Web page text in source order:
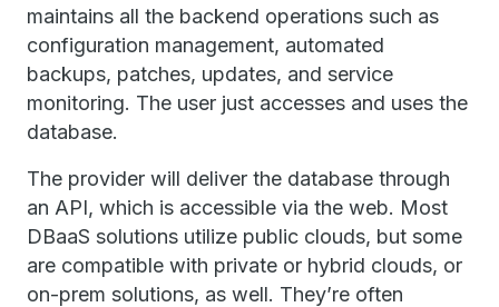
maintains all the backend operations such as
configuration management, automated
backups, patches, updates, and service
monitoring. The user just accesses and uses the
database.
The provider will deliver the database through
an API, which is accessible via the web. Most
DBaaS solutions utilize public clouds, but some
are compatible with private or hybrid clouds, or
on-prem solutions, as well. They’re often